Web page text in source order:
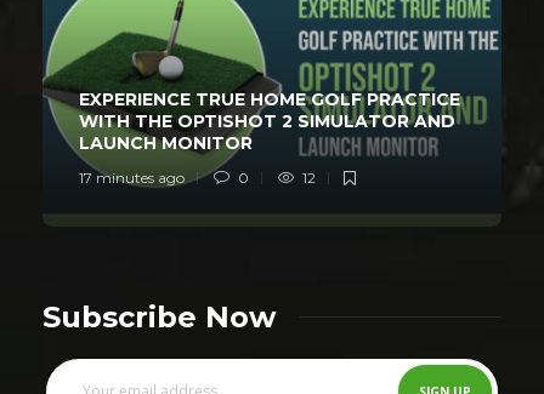
EXPERIENCE TRUE HOME GOLF PRACTICE
WITH THE OPTISHOT 2 SIMULATOR AND
LAUNCH MONITOR
17 minutes ago 0 12
Subscribe Now